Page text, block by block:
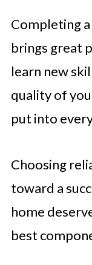
Completing
brings great
learn new
quality of
put into
Choosing
toward a
home
best